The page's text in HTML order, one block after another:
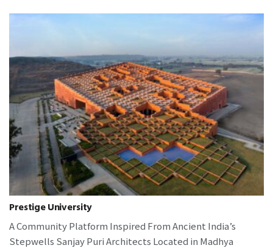
Prestige University
A Community Platform Inspired From Ancient India’s
Stepwells Sanjay Puri Architects Located in Madhya